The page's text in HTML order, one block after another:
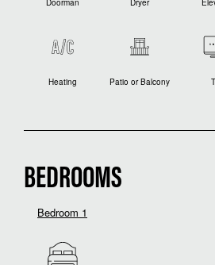
Heating Patio or Balcony
BEDROOMS
Bedroom 1